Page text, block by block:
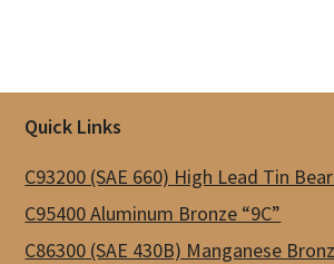
Footer
Quick Links
C93200 (SAE 660) High Lead Tin
C95400 Aluminum Bronze “9C”
C86300 (SAE 430B) Manganese